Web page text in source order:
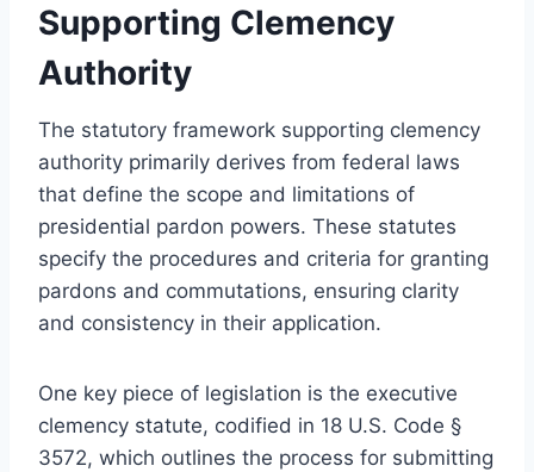
Supporting Clemency
Authority
The statutory framework supporting clemency
authority primarily derives from federal laws
that define the scope and limitations of
presidential pardon powers. These statutes
specify the procedures and criteria for granting
pardons and commutations, ensuring clarity
and consistency in their application.
One key piece of legislation is the executive
clemency statute, codified in 18 U.S. Code §
3572, which outlines the process for submitting